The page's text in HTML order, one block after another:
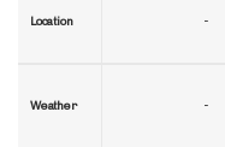
Location
Weather
-
-